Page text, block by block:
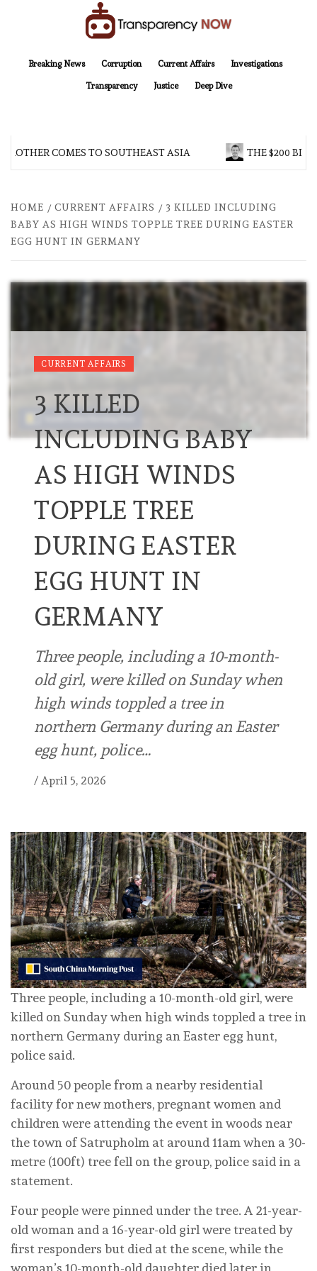
Breaking News
Corruption Current Affairs Investigations
Transparency Justice Deep Dive
COMES TO SOUTHEAST ASIA THE $200
HOME CURRENT AFFAIRS
3 KILLED INCLUDING
BABY AS HIGH WINDS TOPPLE TREE DURING EASTER
EGG HUNT IN GERMANY
CURRENT AFFAIRS
3 KILLED
INCLUDING BABY
AS HIGH WINDS
TOPPLE TREE
DURING EASTER
EGG HUNT IN
GERMANY
Three people, including a 10-month-
old girl, were killed on Sunday when
high winds toppled a tree in
northern Germany during an Easter
egg hunt, police…
/ April 5, 2026
Three people, including a 10-month-old girl, were
killed on Sunday when high winds toppled a tree in
northern Germany during an Easter egg hunt,
police said.
Around 50 people from a nearby residential
facility for new mothers, pregnant women and
children were attending the event in woods near
the town of Satrupholm at around 11am when a 30-
metre (100ft) tree fell on the group, police said in a
statement.
Four people were pinned under the tree. A 21-year-
old woman and a 16-year-old girl were treated by
first responders but died at the scene, while the
woman’s 10-month-old daughter died later in